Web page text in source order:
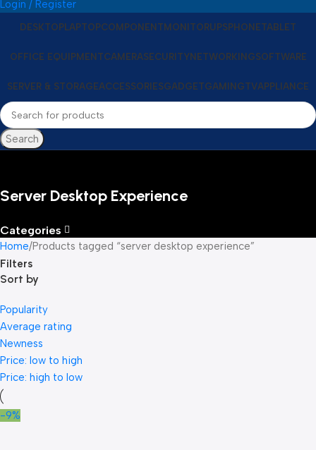
Login / Register
DESKTOP LAPTOPCOMPONENT MONITORUPS PHONETABLET
OFFICE EQUIPMENTCAMERASECURITYNETWORKINGSOFTWARE
SERVER & STORAGEACCESSORIESGADGETGAMINGTVAPPLIANCE
Search
Server Desktop Experience
Categories
Home Products tagged “server desktop experience”
Filters
Sort by
Popularity
Average rating
Newness
Price: low to high
Price: high to low
-9%